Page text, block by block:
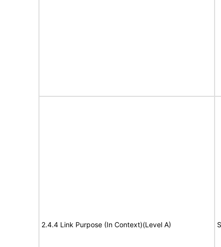
2.4.4 Link Purpose (In Context)(Level A)